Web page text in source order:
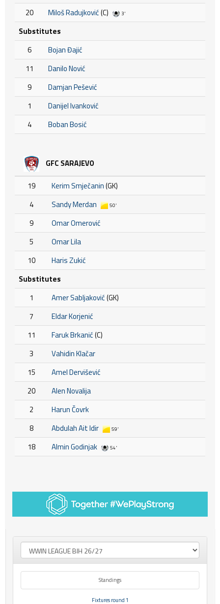
20
Miloš Radujković(C) 3'
Substitutes
6
Bojan Đajić
11
Danilo Nović
9
Damjan Pešević
1
Danijel Ivanković
4
Boban Bosić
GFC SARAJEVO
19 Kerim Smječanin(GK)
4
Sandy Merdan 50'
9
Omar Omerović
5
Omar Lila
10
Haris Zukić
Substitutes
1
Amer Sabljaković(GK)
7
Eldar Korjenić
11
Faruk Brkanić(C)
3
Vahidin Klačar
15
Amel Dervišević
20
Alen Novalija
2
Harun Čovrk
8
Abdulah Ait Idir 59'
18 Almin Godinjak 54'
Standings
Fixtures round 1